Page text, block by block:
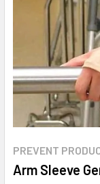
PREVENT
Arm Sleeve